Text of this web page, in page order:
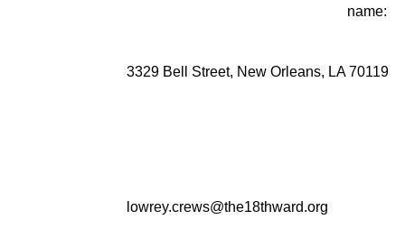
name:
3329 Bell Street, New Orleans, LA 70119
lowrey.crews@the18thward.org